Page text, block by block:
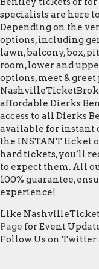
specialists are here
Depending on the
options, including
lawn, balcony, box,
room, lower and
options, meet &
affordable Dierks
access to all Dierks
available for instant
the INSTANT ticket
hard tickets, you’ll
to expect them. All
100% guarantee,
experience!
Like
Page for Event
Follow Us on Twitter